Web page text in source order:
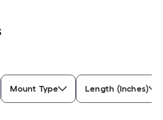
Mount Type Length (Inches)